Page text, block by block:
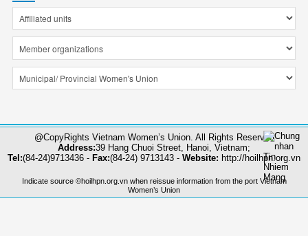
@CopyRights Vietnam Women’s Union. All Rights Reserved
Address:39 Hang Chuoi Street, Hanoi, Vietnam;
Tel:(84-24)9713436 - Fax:(84-24) 9713143 - Website: http://hoilhpn.org.vn
Indicate source ©hoilhpn.org.vn when reissue information from the port Vietnam
Women’s Union